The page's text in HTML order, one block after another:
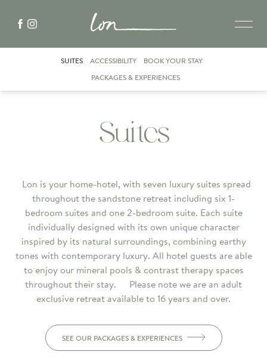
SUITES ACCESSIBILITY
BOOK YOUR STAY
PACKAGES & EXPERIENCES
Suites
Lon is your home-hotel, with seven luxury suites spread
throughout the sandstone retreat including six 1-
bedroom suites and one 2-bedroom suite. Each suite
individually designed with its own unique character
inspired by its natural surroundings, combining earthy
tones with contemporary luxury. All hotel guests are able
to enjoy our mineral pools & contrast therapy spaces
throughout their stay. Please note we are an adult
exclusive retreat available to 16 years and over.
SEE OUR PACKAGES & EXPERIENCES